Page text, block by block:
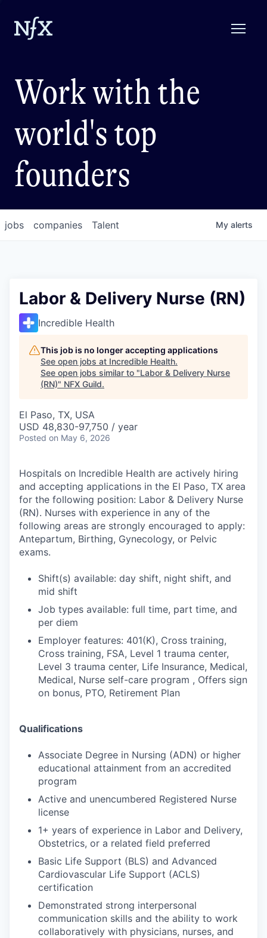
Work with the
world's top
founders
jobs companies Talent My alerts
Labor & Delivery Nurse (RN)
Incredible Health
This job is no longer accepting applications
See open jobs at Incredible Health.
See open jobs similar to "Labor & Delivery Nurse
(RN)" NFX Guild.
El Paso, TX, USA
USD 48,830-97,750 / year
Posted on May 6, 2026
Hospitals on Incredible Health are actively hiring
and accepting applications in the El Paso, TX area
for the following position: Labor & Delivery Nurse
(RN). Nurses with experience in any of the
following areas are strongly encouraged to apply:
Antepartum, Birthing, Gynecology, or Pelvic
exams.
Shift(s) available: day shift, night shift, and
mid shift
Job types available: full time, part time, and
per diem
Employer features: 401(K), Cross training,
Cross training, FSA, Level 1 trauma center,
Level 3 trauma center, Life Insurance, Medical,
Medical, Nurse self-care program , Offers sign
on bonus, PTO, Retirement Plan
Qualifications
Associate Degree in Nursing (ADN) or higher
educational attainment from an accredited
program
Active and unencumbered Registered Nurse
license
1+ years of experience in Labor and Delivery,
Obstetrics, or a related field preferred
Basic Life Support (BLS) and Advanced
Cardiovascular Life Support (ACLS)
certification
Demonstrated strong interpersonal
communication skills and the ability to work
collaboratively with physicians, nurses, and